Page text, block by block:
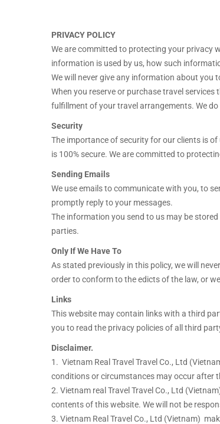
PRIVACY POLICY
We are committed to protecting your privacy
information is used by us, how such
We will never give any information about you
When you reserve or purchase travel
fulfillment of your travel arrangements. We
Security
The importance of security for our clients is
is 100% secure. We are committed to
Sending Emails
We use emails to communicate with you, to
promptly reply to your messages.
The information you send to us may be
parties.
Only If We Have To
As stated previously in this policy, we will
order to conform to the edicts of the law, or
Links
This website may contain links with a third
you to read the privacy policies of all third
Disclaimer.
1. Vietnam Real Travel Travel Co., Ltd
conditions or circumstances may occur after
2. Vietnam real Travel Travel Co., Ltd
contents of this website. We will not be
3. Vietnam Real Travel Co., Ltd (Vietnam)